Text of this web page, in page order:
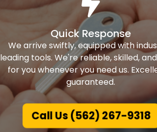
Quick Response
We arrive swiftly, equipped with
leading tools. We're reliable, skilled,
for you whenever you need us.
guaranteed.
Call Us (562) 267-9318